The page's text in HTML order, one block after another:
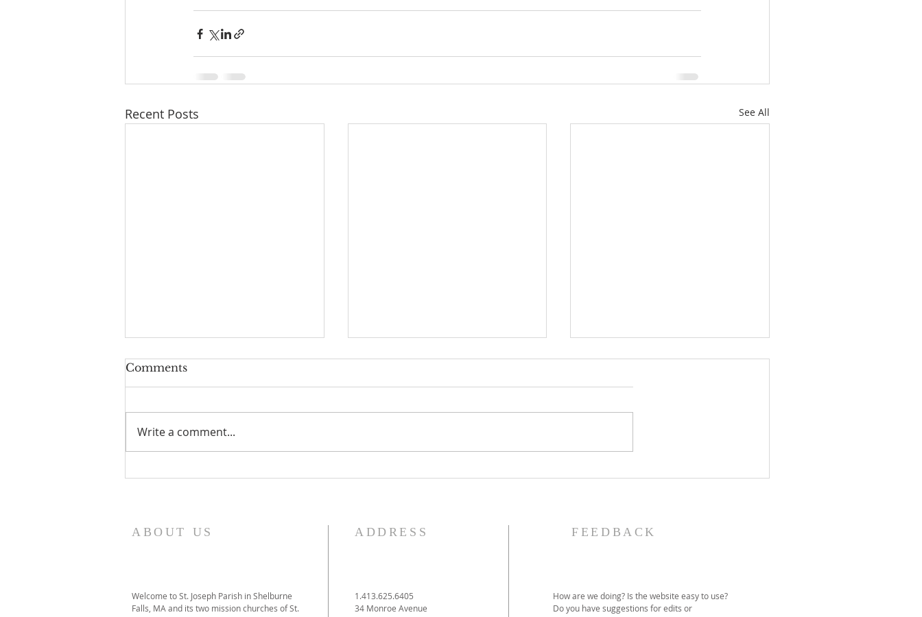
Recent Posts See All
I Am Patrick-Movie
Comments
Write a comment...
ABOUT US
Welcome to St. Joseph Parish in Shelburne
Falls, MA and its two mission churches of St.
ADDRESS
1.413.625.6405
34 Monroe Avenue
FEEDBACK
How are we doing? Is the website easy to use?
Do you have suggestions for edits or